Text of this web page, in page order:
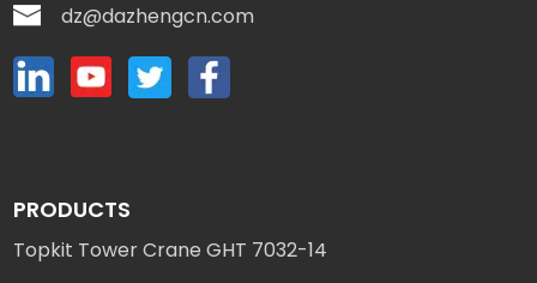
dz@dazhengcn.com
PRODUCTS
Topkit Tower Crane GHT 7032-14